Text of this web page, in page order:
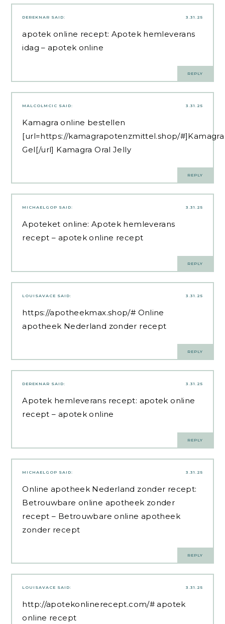
3.31.25
DEREKNAR SAID:
apotek online recept: Apotek hemleverans
idag – apotek online
REPLY
3.31.25
MALCOLMCIC SAID:
Kamagra online bestellen
[url=https://kamagrapotenzmittel.shop/#]Kamagra
Gel[/url] Kamagra Oral Jelly
REPLY
3.31.25
MICHAELGOP SAID:
Apoteket online: Apotek hemleverans
recept – apotek online recept
REPLY
3.31.25
LOUISAVACE SAID:
https://apotheekmax.shop/# Online
apotheek Nederland zonder recept
REPLY
3.31.25
DEREKNAR SAID:
Apotek hemleverans recept: apotek online
recept – apotek online
REPLY
3.31.25
MICHAELGOP SAID:
Online apotheek Nederland zonder recept:
Betrouwbare online apotheek zonder
recept – Betrouwbare online apotheek
zonder recept
REPLY
3.31.25
LOUISAVACE SAID:
http://apotekonlinerecept.com/# apotek
online recept